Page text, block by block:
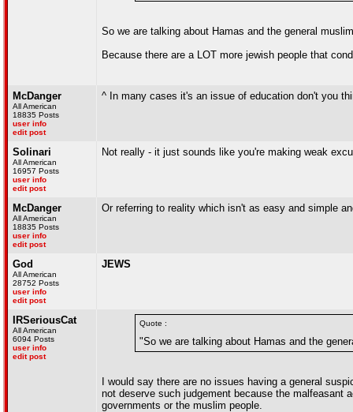
So we are talking about Hamas and the general
Because there are a LOT more jewish people that
McDanger
All American
18835 Posts
user info
edit post
^ In many cases it's an issue of education don't you
Solinari
All American
16957 Posts
user info
edit post
Not really - it just sounds like you're making weak
McDanger
All American
18835 Posts
user info
edit post
Or referring to reality which isn't as easy and simple
God
All American
28752 Posts
user info
edit post
JEWS
IRSeriousCat
All American
6094 Posts
user info
edit post
Quote :
"So we are talking about Hamas and the
I would say there are no issues having a general
not deserve such judgement because the malfeasant
governments or the muslim people.